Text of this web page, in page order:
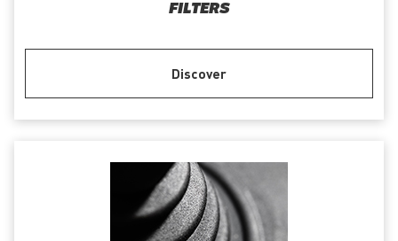
FILTERS
Discover